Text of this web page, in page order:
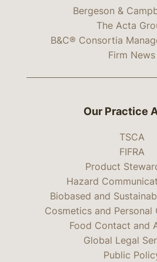
Bergeson &
The Acta
B&C® Consortia
Firm News
Our Practice
TSCA
FIFRA
Product
Hazard
Biobased and
Cosmetics and Personal
Food Contact and
Global Legal
Public